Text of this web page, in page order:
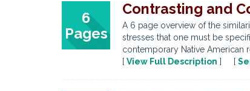
6
Pages
Contrasting and
A 6 page overview of the
stresses that one must be
contemporary Native American
[ View Full Description ] [